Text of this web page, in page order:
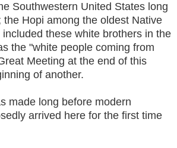
Southwestern United States long
the Hopi among the oldest Native
these white brothers in the
the "white people coming from
Meeting at the end of this
of another.
made long before modern
arrived here for the first time